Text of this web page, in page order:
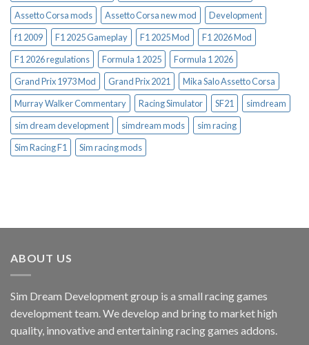
Assetto Corsa mods
Assetto Corsa new mod
Development
f1 2009
F1 2025 Gameplay F1 2025 Mod
F1 2026 Mod
F1 2026 regulations
Formula 1 2025
Formula 1 2026
Grand Prix 1973 Mod
Grand Prix 2021
Mika Salo Assetto Corsa
Murray Walker Commentary
Racing Simulator SF21
simdream
sim dream development
simdream mods
sim racing
Sim Racing F1
Sim racing mods
ABOUT US
Sim Dream Development group is a small racing games
development team. We develop and bring to market high
quality, innovative and entertaining racing games addons.